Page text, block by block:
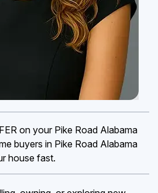
on your Pike Road Alabama
buyers in Pike Road Alabama
house fast.